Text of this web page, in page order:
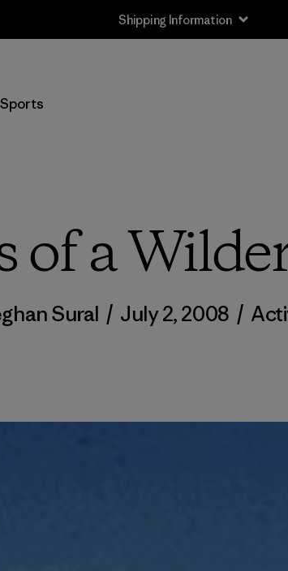
Shipping Information
Sports
of a
Sural / July 2, 2008 /